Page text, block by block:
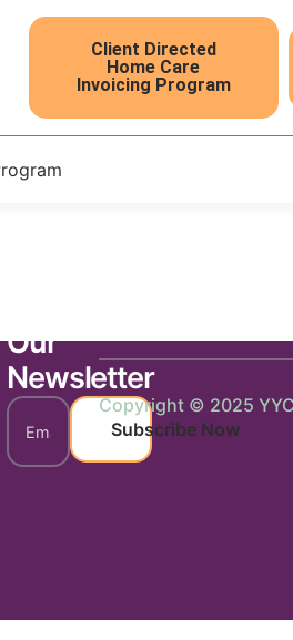
Client Directed
Home Care
Invoicing Program
Our
Newsletter
Subscribe Now
Copyright © 2025